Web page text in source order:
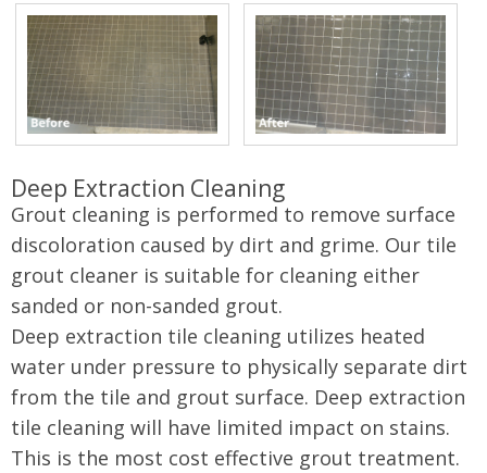
Deep Extraction Cleaning
Grout cleaning is performed to remove surface
discoloration caused by dirt and grime. Our tile
grout cleaner is suitable for cleaning either
sanded or non-sanded grout.
Deep extraction tile cleaning utilizes heated
water under pressure to physically separate dirt
from the tile and grout surface. Deep extraction
tile cleaning will have limited impact on stains.
This is the most cost effective grout treatment.